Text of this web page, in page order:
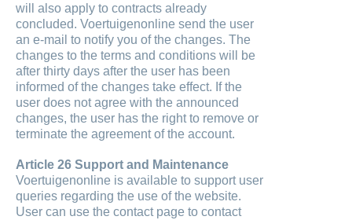
will also apply to contracts already
concluded. Voertuigenonline send the user
an e-mail to notify you of the changes. The
changes to the terms and conditions will be
after thirty days after the user has been
informed of the changes take effect. If the
user does not agree with the announced
changes, the user has the right to remove or
terminate the agreement of the account.
Article 26 Support and Maintenance
Voertuigenonline is available to support user
queries regarding the use of the website.
User can use the contact page to contact